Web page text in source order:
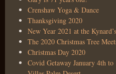
Crenshaw Yoga & Dance
Thanksgiving 2020
New Year 2021 at the Kynard’s
The 2020 Christmas Tree
Christmas Day 2020
Covid Getaway January 4th